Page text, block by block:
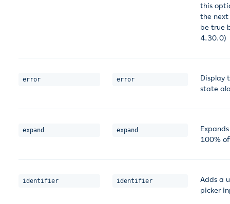
this
the next
be true
4.30.0)
error error
Display
state
expand expand
100%
identifier identifier
Adds a
picker